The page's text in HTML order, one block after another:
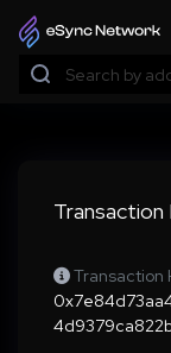
Transaction
Transaction